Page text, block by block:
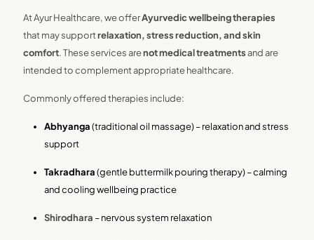
At Ayur Healthcare, we offerAyurvedic wellbeing therapies
that may supportrelaxation, stress reduction, and skin
comfort. These services arenot medical treatmentsand are
intended to complement appropriate healthcare.
Commonly offered therapies include:
Abhyanga(traditional oil massage) – relaxation and stress
support
Takradhara(gentle buttermilk pouring therapy) – calming
and cooling wellbeing practice
Shirodhara – nervous system relaxation